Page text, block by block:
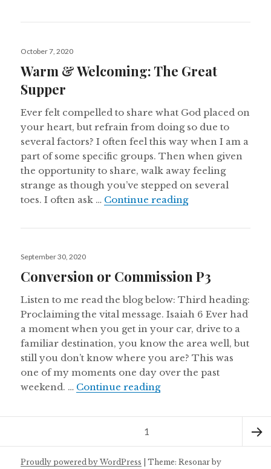
Posted
October 7, 2020
Warm & Welcoming: The Great
Supper
Ever felt compelled to share what God placed on
your heart, but refrain from doing so due to
several factors? I often feel this way when I am a
part of some specific groups. Then when given
the opportunity to share, walk away feeling
strange as though you’ve stepped on several
toes. I often ask … Continue readingWarm &
Posted
September 30, 2020
Conversion or Commission P3
Listen to me read the blog below: Third heading:
Proclaiming the vital message. Isaiah 6 Ever had
a moment when you get in your car, drive to a
familiar destination, you know the area well, but
still you don’t know where you are? This was
one of my moments one day over the past
weekend. … Continue readingConversion or
navigation
1
Proudly powered by WordPress |Theme: Resonar by